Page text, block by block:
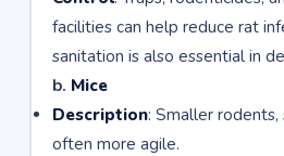
facilities can help reduce rat
sanitation is also essential in
b. Mice
Description: Smaller
often more agile.